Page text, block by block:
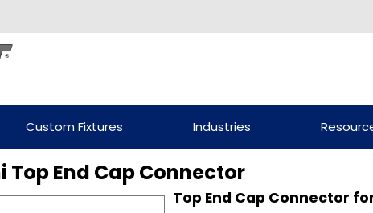
Custom Fixtures Industries
Top End Cap Connector
Top End Cap Connector